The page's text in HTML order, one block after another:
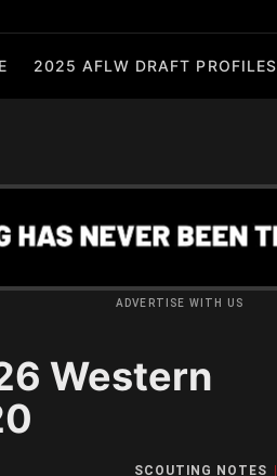
2025 AFLW DRAFT PROFILES
ADVERTISE WITH US
Western
SCOUTING NOTES